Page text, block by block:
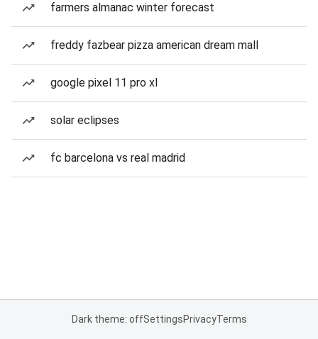
farmers almanac winter forecast
freddy fazbear pizza american dream mall
google pixel 11 pro xl
solar eclipses
fc barcelona vs real madrid
Dark theme: offSettingsPrivacyTerms